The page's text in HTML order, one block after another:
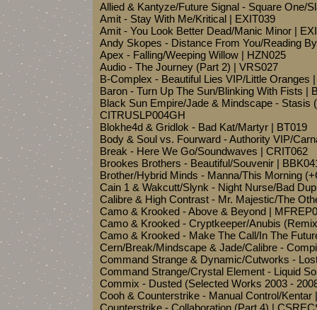
Allied & Kantyze/Future Signal - Square One/
Amit - Stay With Me/Kritical | EXIT039
Amit - You Look Better Dead/Manic Minor |
Andy Skopes - Distance From You/Reading
Apex - Falling/Weeping Willow | HZN025
Audio - The Journey (Part 2) | VRS027
B-Complex - Beautiful Lies VIP/Little Oranges
Baron - Turn Up The Sun/Blinking With Fists |
Black Sun Empire/Jade & Mindscape - Stasis
CITRUSLP004GH
Blokhe4d & Gridlok - Bad Kat/Martyr | BT019
Body & Soul vs. Fourward - Authority VIP/
Break - Here We Go/Soundwaves | CRIT062
Brookes Brothers - Beautiful/Souvenir |
Brother/Hybrid Minds - Manna/This Morning
Cain 1 & Wakcutt/Slynk - Night Nurse/Bad
Calibre & High Contrast - Mr. Majestic/The
Camo & Krooked - Above & Beyond |
Camo & Krooked - Cryptkeeper/Anubis
Camo & Krooked - Make The Call/In The
Cern/Break/Mindscape & Jade/Calibre -
Command Strange & Dynamic/Cutworks -
Command Strange/Crystal Element - Liquid
Commix - Dusted (Selected Works 2003 -
Cooh & Counterstrike - Manual Control/
Counterstrike - Collaboration (Part 4) |